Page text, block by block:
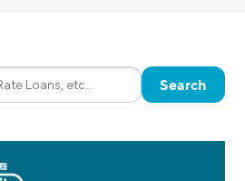
Working Capital Loans
Startup Loans